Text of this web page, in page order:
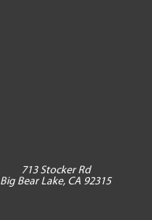
713 Stocker Rd
Big Bear Lake, CA 92315